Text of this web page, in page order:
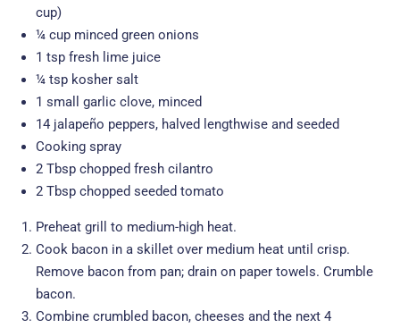
cup)
¼ cup minced green onions
1 tsp fresh lime juice
¼ tsp kosher salt
1 small garlic clove, minced
14 jalapeño peppers, halved lengthwise and seeded
Cooking spray
2 Tbsp chopped fresh cilantro
2 Tbsp chopped seeded tomato
Preheat grill to medium-high heat.
Cook bacon in a skillet over medium heat until crisp.
Remove bacon from pan; drain on paper towels. Crumble
bacon.
Combine crumbled bacon, cheeses and the next 4